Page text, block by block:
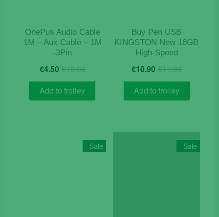
OnePus Audio Cable
1M – Aux Cable – 1M
-3Pin
€10.60Original
price
was:
€10.60.
€4.50 Current
price
is:
€4.50.
Add to trolley
Buy Pen USB
KINGSTON New 16GB
High-Speed
€11.90Original
price
€11.90.
€10.90 Current
price
€10.90.
Add to trolley
Sale Sale